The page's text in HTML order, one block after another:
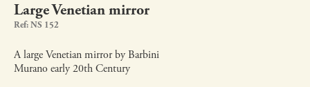
Large Venetian mirror
Ref: NS 152
A large Venetian mirror by Barbini
Murano early 20th Century